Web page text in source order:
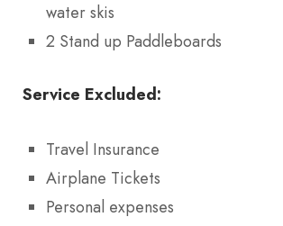
water skis
2 Stand up Paddleboards
Service Excluded:
Travel Insurance
Airplane Tickets
Personal expenses